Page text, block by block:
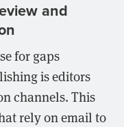
and
for gaps
is editors
channels. This
rely on email to